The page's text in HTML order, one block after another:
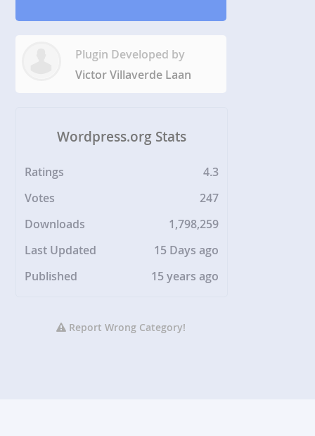
Plugin Developed by
Victor Villaverde Laan
Wordpress.org Stats
Ratings
4.3
Votes
247
Downloads
1,798,259
Last Updated
15 Days ago
Published
15 years ago
Report Wrong Category!